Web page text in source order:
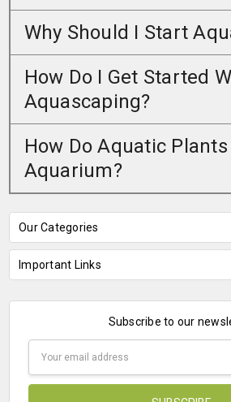
Why Should I Start
How Do I Get Started
Aquascaping?
How Do Aquatic
Aquarium?
Our Categories
Important Links
Subscribe to our